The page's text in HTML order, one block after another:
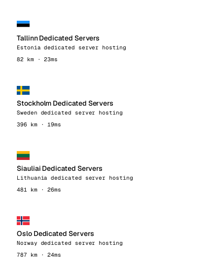
Tallinn Dedicated Servers
Estonia dedicated server hosting
82 km · 23ms
Stockholm Dedicated Servers
Sweden dedicated server hosting
396 km · 19ms
Siauliai Dedicated Servers
Lithuania dedicated server hosting
481 km · 26ms
Oslo Dedicated Servers
Norway dedicated server hosting
787 km · 24ms